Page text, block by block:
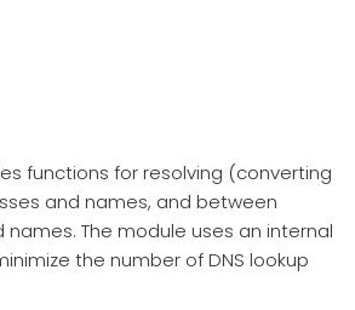
functions for resolving (converting
and names, and between
names. The module uses an internal
the number of DNS lookup